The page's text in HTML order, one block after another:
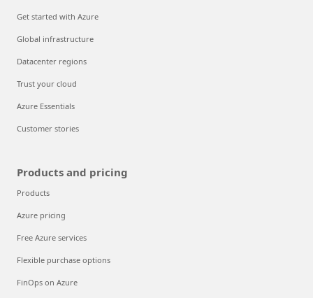
Get started with Azure
Global infrastructure
Datacenter regions
Trust your cloud
Azure Essentials
Customer stories
Products and pricing
Products
Azure pricing
Free Azure services
Flexible purchase options
FinOps on Azure